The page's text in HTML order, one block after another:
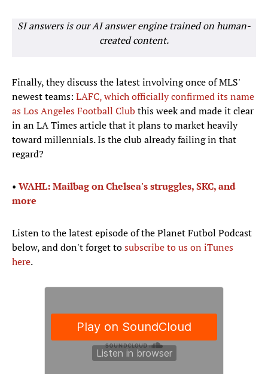
SI answers is our AI answer engine trained on human-
created content.
Finally, they discuss the latest involving once of MLS'
newest teams: LAFC, which officially confirmed its name
as Los Angeles Football Club this week and made it clear
in an LA Times article that it plans to market heavily
toward millennials. Is the club already failing in that
regard?
• WAHL: Mailbag on Chelsea's struggles, SKC, and
more
Listen to the latest episode of the Planet Futbol Podcast
below, and don't forget tosubscribe to us on iTunes
here.